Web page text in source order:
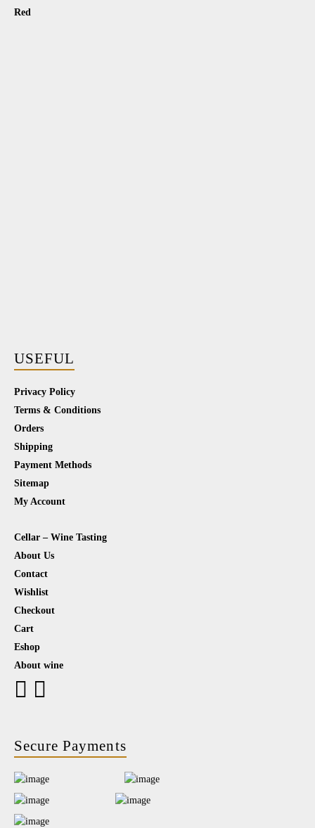
Red
USEFUL
Privacy Policy
Terms & Conditions
Orders
Shipping
Payment Methods
Sitemap
My Account
Cellar – Wine Tasting
About Us
Contact
Wishlist
Checkout
Cart
Eshop
About wine
Secure Payments